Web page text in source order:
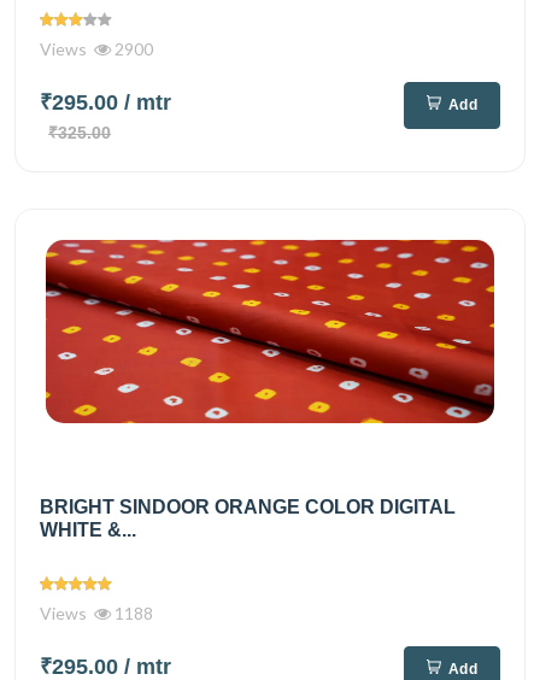
Views 2900
₹295.00 / mtr
₹325.00
Add
BRIGHT SINDOOR ORANGE COLOR DIGITAL
WHITE &...
Views 1188
₹295.00 / mtr Add